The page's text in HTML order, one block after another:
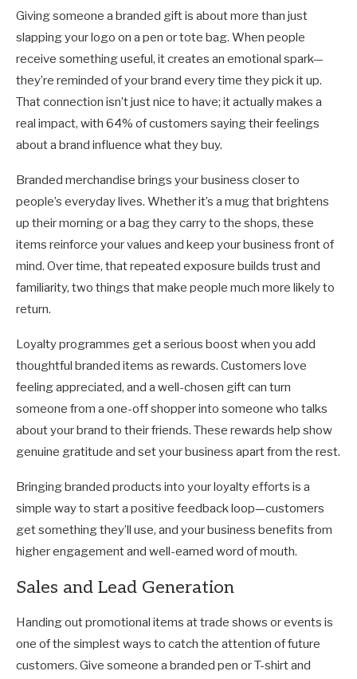
Giving someone a branded gift is about more than just
slapping your logo on a pen or tote bag. When people
receive something useful, it creates an emotional spark—
they’re reminded of your brand every time they pick it up.
That connection isn’t just nice to have; it actually makes a
real impact, with 64% of customers saying their feelings
about a brand influence what they buy.
Branded merchandise brings your business closer to
people’s everyday lives. Whether it’s a mug that brightens
up their morning or a bag they carry to the shops, these
items reinforce your values and keep your business front of
mind. Over time, that repeated exposure builds trust and
familiarity, two things that make people much more likely to
return.
Loyalty programmes get a serious boost when you add
thoughtful branded items as rewards. Customers love
feeling appreciated, and a well-chosen gift can turn
someone from a one-off shopper into someone who talks
about your brand to their friends. These rewards help show
genuine gratitude and set your business apart from the rest.
Bringing branded products into your loyalty efforts is a
simple way to start a positive feedback loop—customers
get something they’ll use, and your business benefits from
higher engagement and well-earned word of mouth.
Sales and Lead Generation
Handing out promotional items at trade shows or events is
one of the simplest ways to catch the attention of future
customers. Give someone a branded pen or T-shirt and